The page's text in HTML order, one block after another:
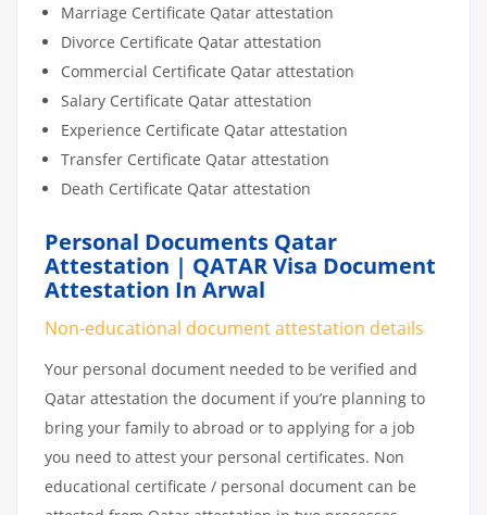
Marriage Certificate Qatar attestation
Divorce Certificate Qatar attestation
Commercial Certificate Qatar attestation
Salary Certificate Qatar attestation
Experience Certificate Qatar attestation
Transfer Certificate Qatar attestation
Death Certificate Qatar attestation
Personal Documents Qatar
Attestation | QATAR Visa Document
Attestation In Arwal
Non-educational document attestation details
Your personal document needed to be verified and
Qatar attestation the document if you’re planning to
bring your family to abroad or to applying for a job
you need to attest your personal certificates. Non
educational certificate / personal document can be